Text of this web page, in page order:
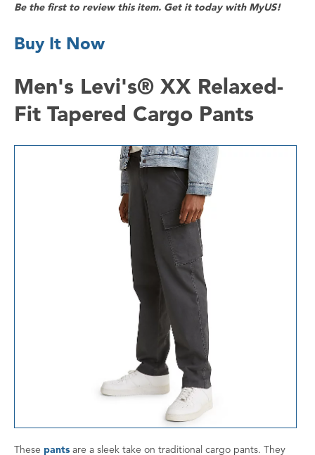
Be the first to review this item. Get it today with MyUS!
Buy It Now
Men's Levi's® XX Relaxed-
Fit Tapered Cargo Pants
These pants are a sleek take on traditional cargo pants. They